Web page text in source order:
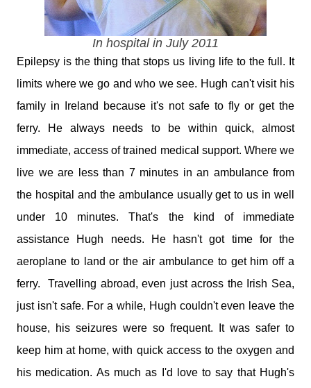
In hospital in July 2011
Epilepsy is the thing that stops us living life to the full. It
limits where we go and who we see. Hugh can't visit his
family in Ireland because it's not safe to fly or get the
ferry. He always needs to be within quick, almost
immediate, access of trained medical support. Where we
live we are less than 7 minutes in an ambulance from
the hospital and the ambulance usually get to us in well
under 10 minutes. That's the kind of immediate
assistance Hugh needs. He hasn't got time for the
aeroplane to land or the air ambulance to get him off a
ferry. Travelling abroad, even just across the Irish Sea,
just isn't safe. For a while, Hugh couldn't even leave the
house, his seizures were so frequent. It was safer to
keep him at home, with quick access to the oxygen and
his medication. As much as I'd love to say that Hugh's